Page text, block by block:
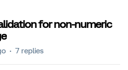
for non-numeric
7 replies